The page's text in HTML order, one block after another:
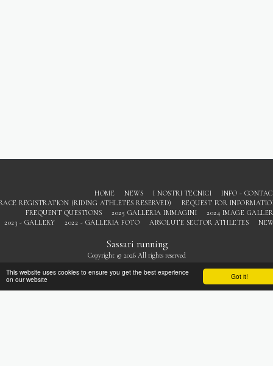
Got it!
This website uses cookies to ensure you get the best experience
on our website
Sassari running
Copyright © 2026 All rights reserved
HOME NEWS I NOSTRI TECNICI
INFO -
REGISTRATION (RIDING ATHLETES RESERVED)
REQUEST FOR
FREQUENT QUESTIONS
2025 GALLERIA IMMAGINI
2024 IMAGE
2023 - GALLERY
2022 - GALLERIA FOTO ABSOLUTE SECTOR ATHLETES